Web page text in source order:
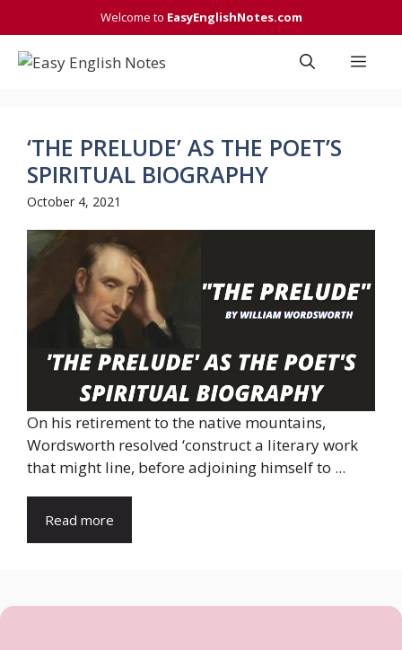
to
content
Welcome to EasyEnglishNotes.com
‘THE PRELUDE’ AS THE POET’S
SPIRITUAL BIOGRAPHY
October 4, 2021
On his retirement to the native mountains,
Wordsworth resolved ‘construct a literary work
that might line, before adjoining himself to ...
Read more